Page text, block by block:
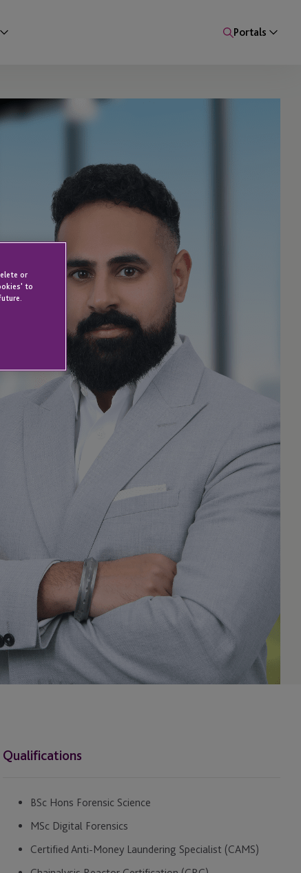
Portals
Qualifications
BSc Hons Forensic Science
MSc Digital Forensics
Certified Anti-Money Laundering Specialist (CAMS)
or
to